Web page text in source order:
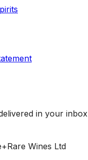
in your inbox
Wines Ltd